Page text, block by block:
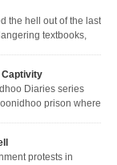
the hell out of the last
textbooks,
[…]
Captivity
Diaries series
prison where
authoritarian
protests in